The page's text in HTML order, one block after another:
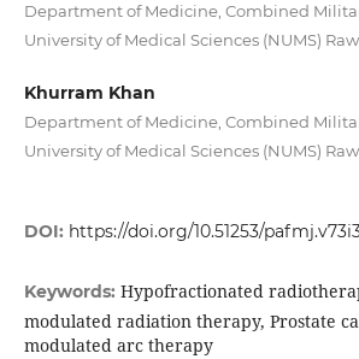
Department of Medicine, Combined
University of Medical Sciences (NUMS)
Khurram Khan
Department of Medicine, Combined
University of Medical Sciences (NUMS)
DOI: https://doi.org/10.51253/
Keywords: Hypofractionated
modulated radiation therapy, Prostate
modulated arc therapy